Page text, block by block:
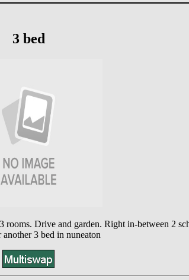
3 bed
Drive and garden. Right in-between 2
3 bed in nuneaton